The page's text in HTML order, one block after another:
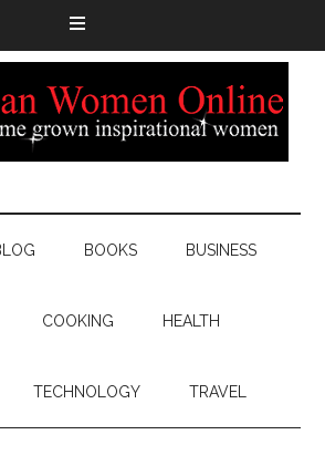
BOOKS BUSINESS
COOKING HEALTH
TECHNOLOGY TRAVEL